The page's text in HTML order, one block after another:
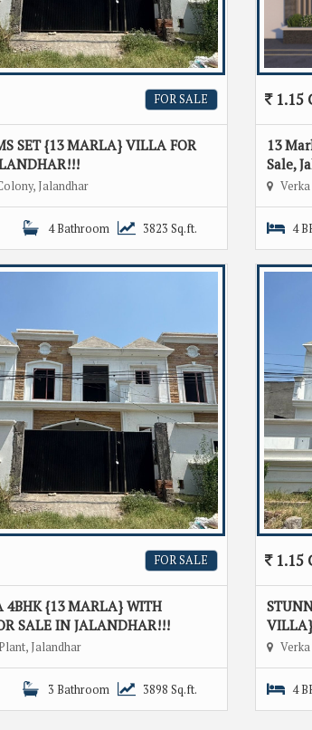
FOR SALE
SET {13 MARLA} VILLA FOR
Jalandhar
4 Bathroom 3823 Sq.ft.
1.15
13
Sale,
4
FOR SALE
4BHK {13 MARLA} WITH
SALE IN JALANDHAR!!!
Jalandhar
3 Bathroom 3898 Sq.ft.
1.15
4